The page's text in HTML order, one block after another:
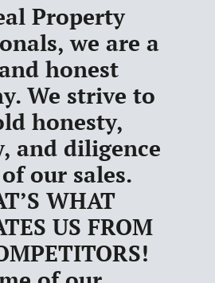
Property
we are a
honest
We strive to
honesty,
and diligence
our sales.
WHAT
US FROM
!